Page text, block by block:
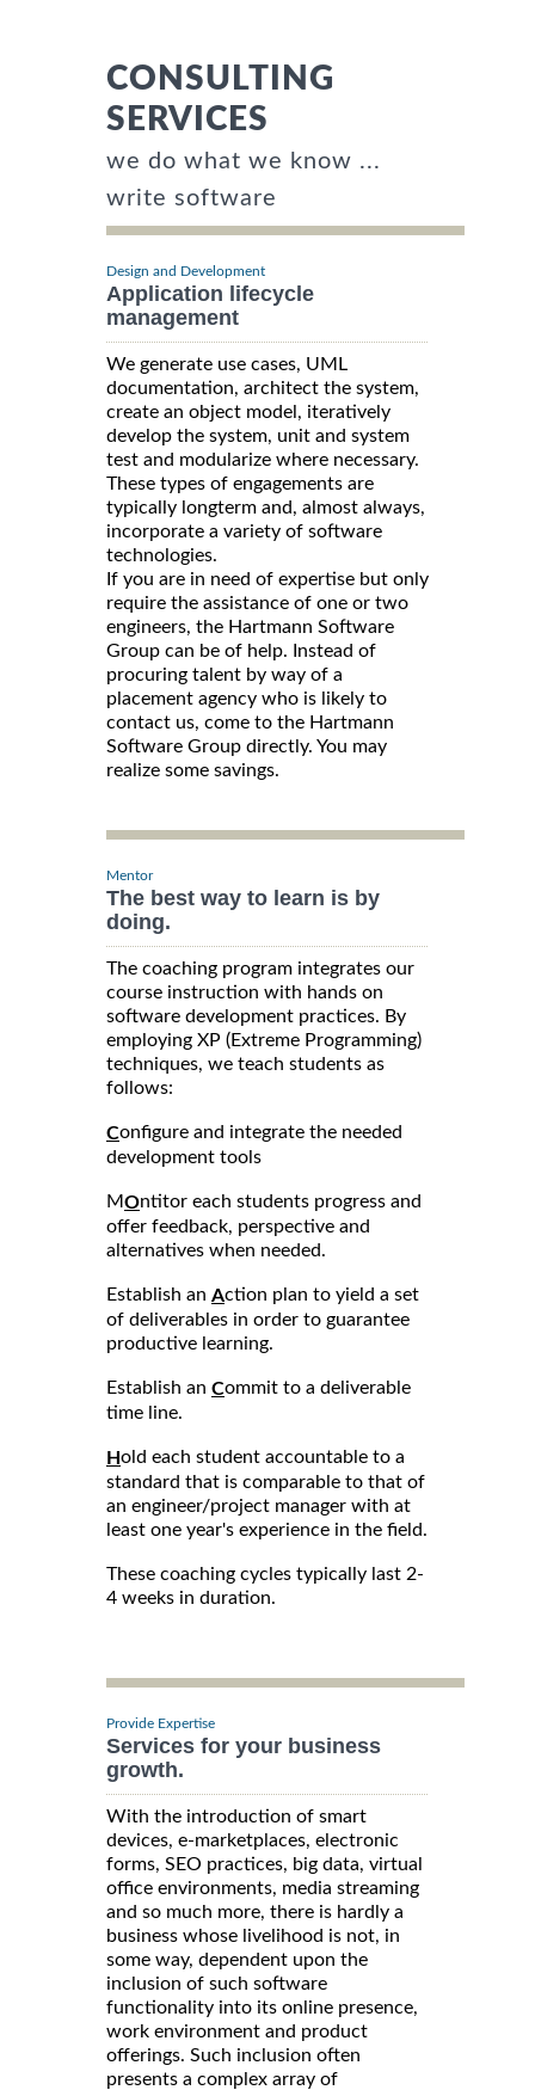
CONSULTING
SERVICES
we do what we know ...
write software
Design and Development
Application lifecycle
management
We generate use cases, UML
documentation, architect the system,
create an object model, iteratively
develop the system, unit and system
test and modularize where necessary.
These types of engagements are
typically longterm and, almost always,
incorporate a variety of software
technologies.
If you are in need of expertise but only
require the assistance of one or two
engineers, the Hartmann Software
Group can be of help. Instead of
procuring talent by way of a
placement agency who is likely to
contact us, come to the Hartmann
Software Group directly. You may
realize some savings.
Mentor
The best way to learn is by
doing.
The coaching program integrates our
course instruction with hands on
software development practices. By
employing XP (Extreme Programming)
techniques, we teach students as
follows:
Configure and integrate the needed
development tools
MOntitor each students progress and
offer feedback, perspective and
alternatives when needed.
Establish an Action plan to yield a set
of deliverables in order to guarantee
productive learning.
Establish an Commit to a deliverable
time line.
Hold each student accountable to a
standard that is comparable to that of
an engineer/project manager with at
least one year's experience in the field.
These coaching cycles typically last 2-
4 weeks in duration.
Provide Expertise
Services for your business
growth.
With the introduction of smart
devices, e-marketplaces, electronic
forms, SEO practices, big data, virtual
office environments, media streaming
and so much more, there is hardly a
business whose livelihood is not, in
some way, dependent upon the
inclusion of such software
functionality into its online presence,
work environment and product
offerings. Such inclusion often
presents a complex array of